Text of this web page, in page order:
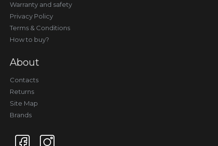
Warranty and safety
Privacy Policy
Terms & Conditions
How to buy?
About
Contacts
Returns
Site Map
Brands